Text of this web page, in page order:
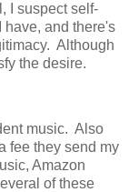
I suspect self-
and there's
Although
the desire.
music. Also
fee they send my
Amazon
of these